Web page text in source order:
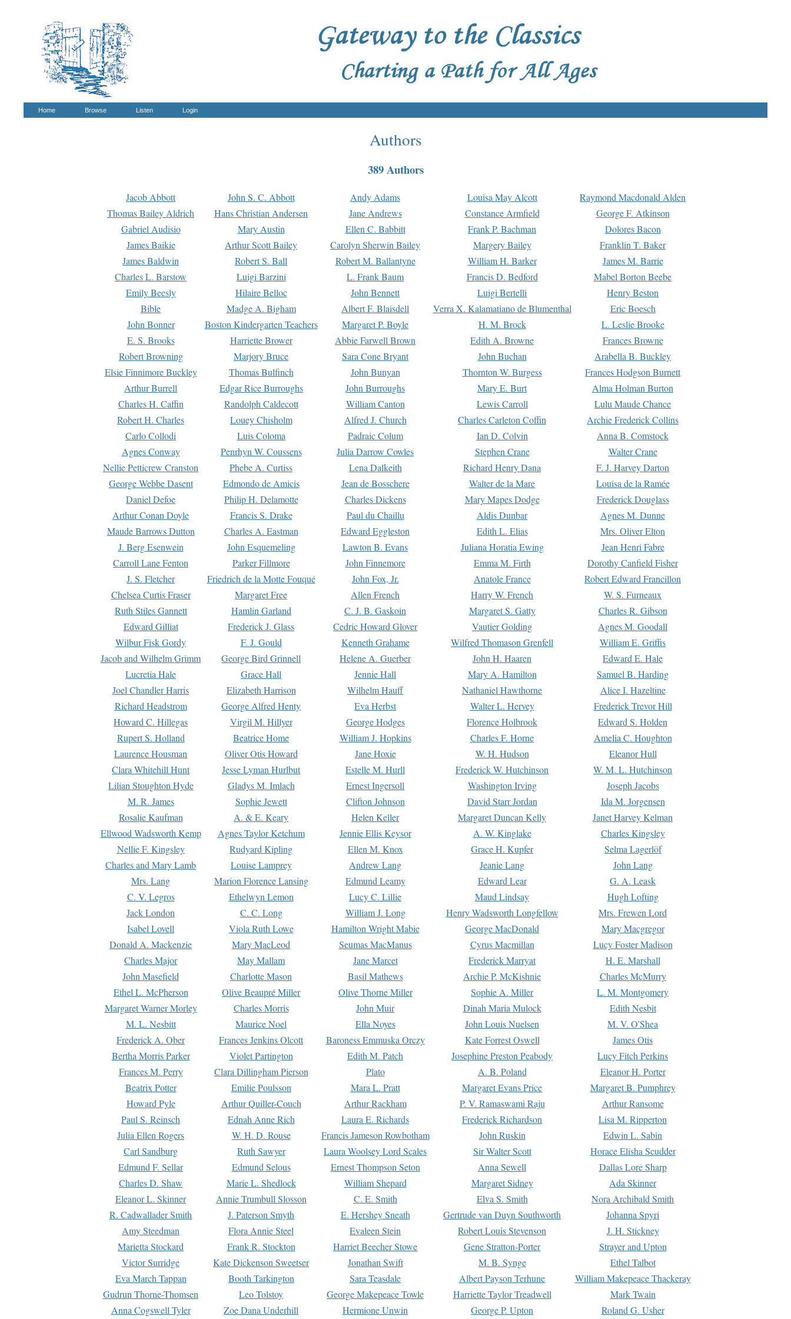
Home Browse Listen Login
Authors
389 Authors
Jacob Abbott John S. C. Abbott Andy Adams Louisa May Alcott
Raymond Macdonald Alden
Thomas Bailey Aldrich
Hans Christian Andersen Jane Andrews Constance Armfield
George F. Atkinson
Gabriel Audisio
Mary Austin Ellen C. Babbitt Frank P. Bachman
Dolores Bacon
James Baikie
Arthur Scott Bailey Carolyn Sherwin Bailey Margery Bailey
Franklin T. Baker
James Baldwin
Robert S. Ball Robert M. Ballantyne William H. Barker
James M. Barrie
Charles L. Barstow
Luigi Barzini L. Frank Baum Francis D. Bedford
Mabel Borton Beebe
Emily Beesly
Hilaire Belloc John Bennett Luigi Bertelli
Henry Beston
Bible
Madge A. Bigham Albert F. Blaisdell Verra X. Kalamatiano de Blumenthal
Eric Boesch
John Bonner
Boston Kindergarten Teachers Margaret P. Boyle H. M. Brock
L. Leslie Brooke
E. S. Brooks
Harriette Brower Abbie Farwell Brown Edith A. Browne
Frances Browne
Robert Browning
Marjory Bruce Sara Cone Bryant John Buchan
Arabella B. Buckley
Elsie Finnimore Buckley
Thomas Bulfinch John Bunyan Thornton W. Burgess
Frances Hodgson Burnett
Arthur Burrell
Edgar Rice Burroughs John Burroughs Mary E. Burt
Alma Holman Burton
Charles H. Caffin
Randolph Caldecott William Canton Lewis Carroll
Lulu Maude Chance
Robert H. Charles
Louey Chisholm Alfred J. Church Charles Carleton Coffin
Archie Frederick Collins
Carlo Collodi
Luis Coloma Padraic Colum Ian D. Colvin
Anna B. Comstock
Agnes Conway
Penrhyn W. Coussens Julia Darrow Cowles Stephen Crane
Walter Crane
Nellie Petticrew Cranston
Phebe A. Curtiss Lena Dalkeith Richard Henry Dana
F. J. Harvey Darton
George Webbe Dasent
Edmondo de Amicis Jean de Bosschere Walter de la Mare
Louisa de la Ramée
Daniel Defoe
Philip H. Delamotte Charles Dickens Mary Mapes Dodge
Frederick Douglass
Arthur Conan Doyle
Francis S. Drake Paul du Chaillu Aldis Dunbar
Agnes M. Dunne
Maude Barrows Dutton
Charles A. Eastman Edward Eggleston Edith L. Elias
Mrs. Oliver Elton
J. Berg Esenwein
John Esquemeling Lawton B. Evans Juliana Horatia Ewing
Jean Henri Fabre
Carroll Lane Fenton
Parker Fillmore John Finnemore Emma M. Firth
Dorothy Canfield Fisher
J. S. Fletcher
Friedrich de la Motte Fouqué John Fox, Jr. Anatole France
Robert Edward Francillon
Chelsea Curtis Fraser
Margaret Free Allen French Harry W. French
W. S. Furneaux
Ruth Stiles Gannett
Hamlin Garland C. J. B. Gaskoin Margaret S. Gatty
Charles R. Gibson
Edward Gilliat
Frederick J. Glass Cedric Howard Glover Vautier Golding
Agnes M. Goodall
Wilbur Fisk Gordy
F. J. Gould Kenneth Grahame Wilfred Thomason Grenfell
William E. Griffis
Jacob and Wilhelm Grimm
George Bird Grinnell Helene A. Guerber John H. Haaren
Edward E. Hale
Lucretia Hale
Grace Hall Jennie Hall Mary A. Hamilton
Samuel B. Harding
Joel Chandler Harris
Elizabeth Harrison Wilhelm Hauff Nathaniel Hawthorne
Alice I. Hazeltine
Richard Headstrom
George Alfred Henty Eva Herbst Walter L. Hervey
Frederick Trevor Hill
Howard C. Hillegas
Virgil M. Hillyer George Hodges Florence Holbrook
Edward S. Holden
Rupert S. Holland
Beatrice Home William J. Hopkins Charles F. Horne
Amelia C. Houghton
Laurence Housman
Oliver Otis Howard Jane Hoxie W. H. Hudson
Eleanor Hull
Clara Whitehill Hunt
Jesse Lyman Hurlbut Estelle M. Hurll Frederick W. Hutchinson
W. M. L. Hutchinson
Lilian Stoughton Hyde
Gladys M. Imlach Ernest Ingersoll Washington Irving
Joseph Jacobs
M. R. James
Sophie Jewett Clifton Johnson David Starr Jordan
Ida M. Jorgensen
Rosalie Kaufman
A. & E. Keary Helen Keller Margaret Duncan Kelly
Janet Harvey Kelman
Ellwood Wadsworth Kemp
Agnes Taylor Ketchum Jennie Ellis Keysor A. W. Kinglake
Charles Kingsley
Nellie F. Kingsley
Rudyard Kipling Ellen M. Knox Grace H. Kupfer
Selma Lagerlöf
Charles and Mary Lamb
Louise Lamprey Andrew Lang Jeanie Lang
John Lang
Mrs. Lang
Marion Florence Lansing Edmund Leamy Edward Lear
G. A. Leask
C. V. Legros
Ethelwyn Lemon Lucy C. Lillie Maud Lindsay
Hugh Lofting
Jack London
C. C. Long William J. Long Henry Wadsworth Longfellow
Mrs. Frewen Lord
Isabel Lovell
Viola Ruth Lowe Hamilton Wright Mabie George MacDonald
Mary Macgregor
Donald A. Mackenzie
Mary MacLeod Seumas MacManus Cyrus Macmillan
Lucy Foster Madison
Charles Major
May Mallam Jane Marcet Frederick Marryat
H. E. Marshall
John Masefield
Charlotte Mason Basil Mathews Archie P. McKishnie
Charles McMurry
Ethel L. McPherson
Olive Beaupré Miller Olive Thorne Miller Sophie A. Miller
L. M. Montgomery
Margaret Warner Morley
Charles Morris John Muir Dinah Maria Mulock
Edith Nesbit
M. L. Nesbitt
Maurice Noel Ella Noyes John Louis Nuelsen
M. V. O'Shea
Frederick A. Ober
Frances Jenkins Olcott Baroness Emmuska Orczy Kate Forrest Oswell
James Otis
Bertha Morris Parker
Violet Partington Edith M. Patch Josephine Preston Peabody
Lucy Fitch Perkins
Frances M. Perry
Clara Dillingham Pierson Plato A. B. Poland
Eleanor H. Porter
Beatrix Potter
Emilie Poulsson Mara L. Pratt Margaret Evans Price
Margaret B. Pumphrey
Howard Pyle
Arthur Quiller-Couch Arthur Rackham P. V. Ramaswami Raju
Arthur Ransome
Paul S. Reinsch
Ednah Anne Rich Laura E. Richards Frederick Richardson
Lisa M. Ripperton
Julia Ellen Rogers
W. H. D. Rouse Francis Jameson Rowbotham John Ruskin
Edwin L. Sabin
Carl Sandburg
Ruth Sawyer Laura Woolsey Lord Scales Sir Walter Scott
Horace Elisha Scudder
Edmund F. Sellar
Edmund Selous Ernest Thompson Seton Anna Sewell
Dallas Lore Sharp
Charles D. Shaw
Marie L. Shedlock William Shepard Margaret Sidney
Ada Skinner
Eleanor L. Skinner
Annie Trumbull Slosson C. E. Smith Elva S. Smith
Nora Archibald Smith
R. Cadwallader Smith
J. Paterson Smyth E. Hershey Sneath Gertrude van Duyn Southworth
Johanna Spyri
Amy Steedman
Flora Annie Steel Evaleen Stein Robert Louis Stevenson
J. H. Stickney
Marietta Stockard
Frank R. Stockton Harriet Beecher Stowe Gene Stratton-Porter
Strayer and Upton
Victor Surridge
Kate Dickenson Sweetser Jonathan Swift M. B. Synge
Ethel Talbot
Eva March Tappan
Booth Tarkington Sara Teasdale Albert Payson Terhune
William Makepeace Thackeray
Gudrun Thorne-Thomsen
Leo Tolstoy George Makepeace Towle Harriette Taylor Treadwell
Mark Twain
Anna Cogswell Tyler
Zoe Dana Underhill Hermione Unwin George P. Upton Roland G. Usher